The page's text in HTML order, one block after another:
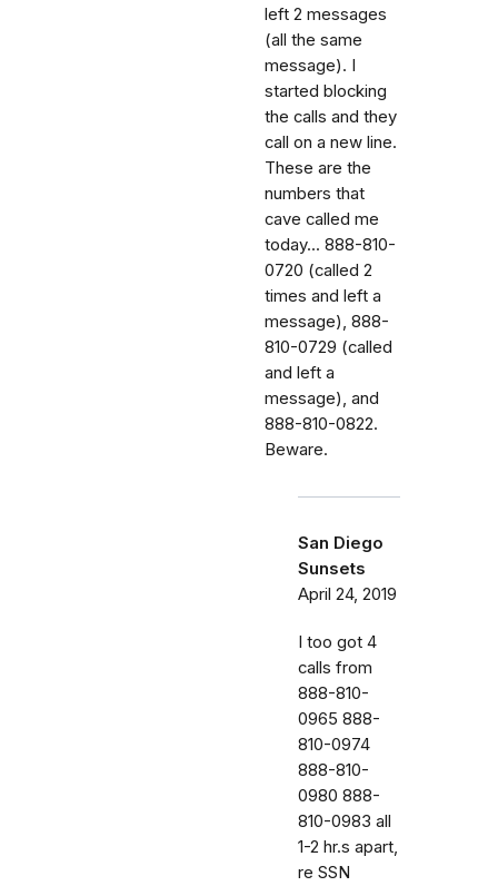
left 2 messages
(all the same
message). I
started blocking
the calls and they
call on a new line.
These are the
numbers that
cave called me
today... 888-810-
0720 (called 2
times and left a
message), 888-
810-0729 (called
and left a
message), and
888-810-0822.
Beware.
San Diego
Sunsets
April 24, 2019
I too got 4
calls from
888-810-
0965 888-
810-0974
888-810-
0980 888-
810-0983 all
1-2 hr.s apart,
re SSN